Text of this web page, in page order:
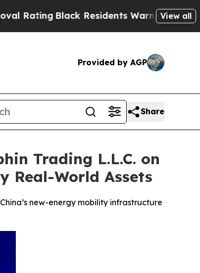
Warned of Abusive Cops for Years.
View all
Provided by AGP
Share
Trading L.L.C. on
Real-World Assets
new-energy mobility infrastructure